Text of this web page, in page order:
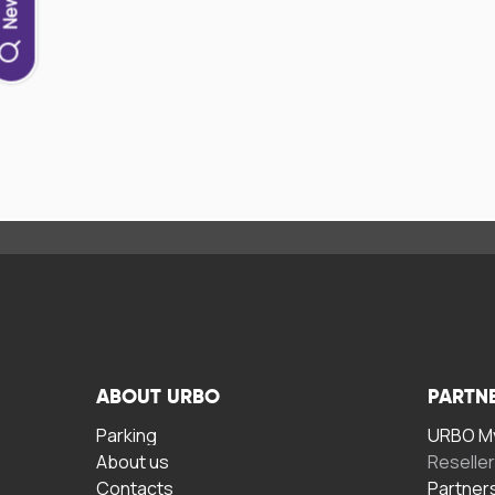
ABOUT URBO
Parking
About us
Contacts
URBO